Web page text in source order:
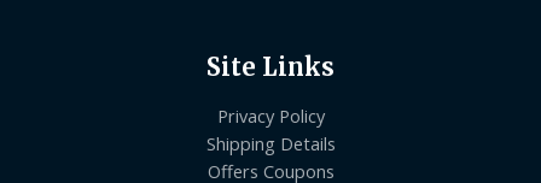
Site Links
Privacy Policy
Shipping Details
Offers Coupons